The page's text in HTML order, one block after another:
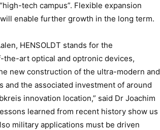
tech campus”. Flexible expansion
enable further growth in the long term.
HENSOLDT stands for the
art optical and optronic devices,
new construction of the ultra-modern and
and the associated investment of around
innovation location,” said Dr Joachim
learned from recent history show us
military applications must be driven